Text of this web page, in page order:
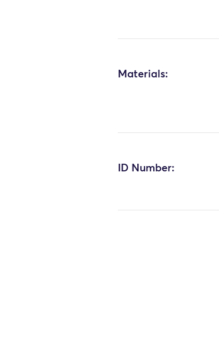
Materials:
ID Number: